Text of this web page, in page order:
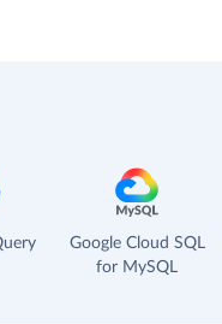
Google Cloud SQL
for MySQL